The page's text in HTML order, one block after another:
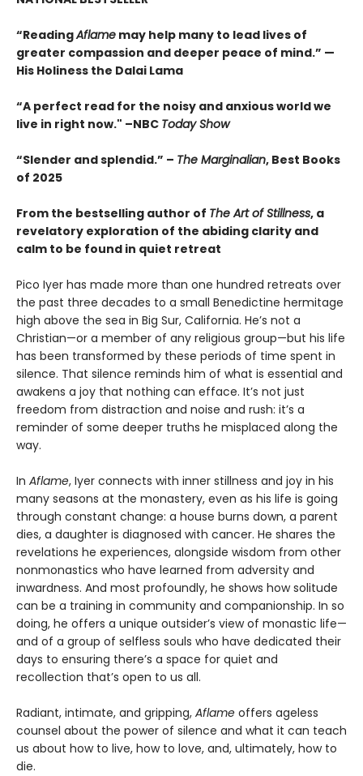
“ReadingAflame may help many to lead lives of
greater compassion and deeper peace of mind.” —
His Holiness the Dalai Lama
“A perfect read for the noisy and anxious world we
live in right now." –NBC Today Show
“Slender and splendid.” – The Marginalian, Best Books
of 2025
From the bestselling author of The Art of Stillness, a
revelatory exploration of the abiding clarity and
calm to be found in quiet retreat
Pico Iyer has made more than one hundred retreats over
the past three decades to a small Benedictine hermitage
high above the sea in Big Sur, California. He’s not a
Christian—or a member of any religious group—but his life
has been transformed by these periods of time spent in
silence. That silence reminds him of what is essential and
awakens a joy that nothing can efface. It’s not just
freedom from distraction and noise and rush: it’s a
reminder of some deeper truths he misplaced along the
way.
In Aflame, Iyer connects with inner stillness and joy in his
many seasons at the monastery, even as his life is going
through constant change: a house burns down, a parent
dies, a daughter is diagnosed with cancer. He shares the
revelations he experiences, alongside wisdom from other
nonmonastics who have learned from adversity and
inwardness. And most profoundly, he shows how solitude
can be a training in community and companionship. In so
doing, he offers a unique outsider’s view of monastic life—
and of a group of selfless souls who have dedicated their
days to ensuring there’s a space for quiet and
recollection that’s open to us all.
Radiant, intimate, and gripping, Aflame offers ageless
counsel about the power of silence and what it can teach
us about how to live, how to love, and, ultimately, how to
die.